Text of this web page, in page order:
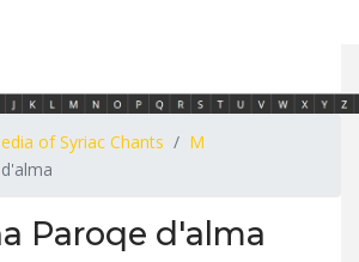
of Syriac Chants
M
Paroqe d'alma